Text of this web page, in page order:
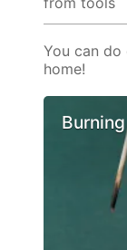
You can
home!